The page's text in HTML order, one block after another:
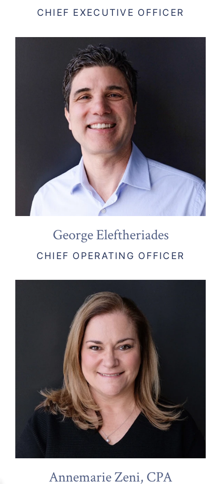
CHIEF EXECUTIVE OFFICER
George Eleftheriades
CHIEF OPERATING OFFICER
Annemarie Zeni, CPA